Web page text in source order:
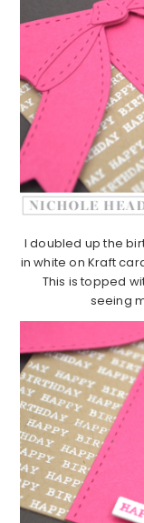
I doubled up the
in white on Kraft
This is topped
seeing